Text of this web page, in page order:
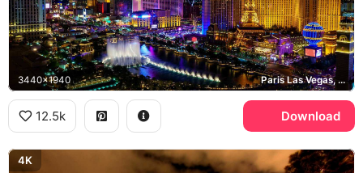
3440x1940 Paris Las Vegas, Bellagio, High Roller
12.5k Download
4K